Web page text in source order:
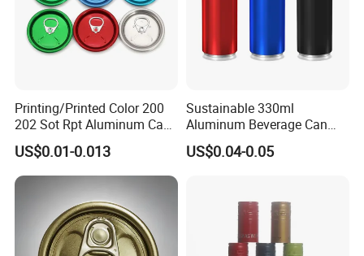
Packaging & Shipping
Printing/Printed Color 200
202 Sot Rpt Aluminum Can
Lid with Beverage Cans and
Qr Code Color Ring Pull Tab
for Easy Open Can Matal
Cdl Can End Metal Can Cap
US$0.01-0.013
Sustainable 330ml
Aluminum Beverage Can
From Shanghai Factory
US$0.04-0.05